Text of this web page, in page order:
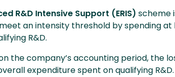
R&D Intensive Support (ERIS) scheme
an intensity threshold by spending at
R&D.
the company’s accounting period, the
expenditure spent on qualifying R&D.